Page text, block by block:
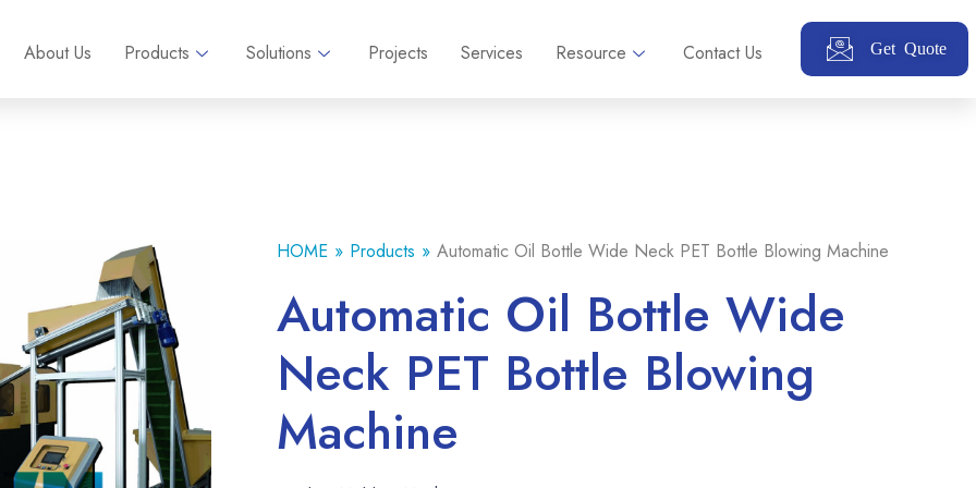
About Us Products Solutions Projects Services Resource Contact Us Get Quote
HOME Products Automatic Oil Bottle Wide Neck PET Bottle Blowing Machine
Automatic Oil Bottle Wide
Neck PET Bottle Blowing
Machine